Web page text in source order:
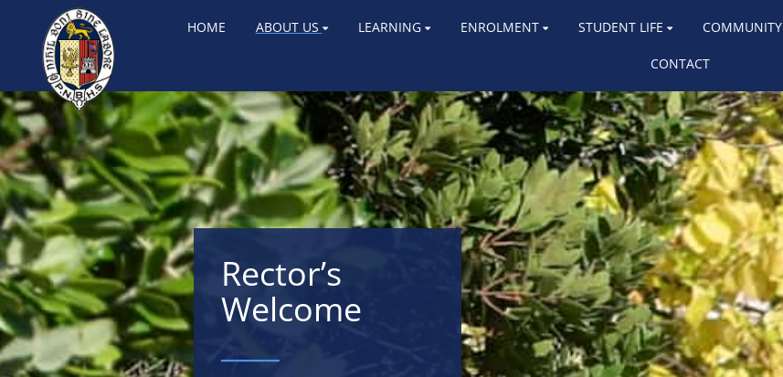
HOME ABOUT US LEARNING ENROLMENT STUDENT LIFE COMMUNITY
CONTACT
Rector’s
Welcome